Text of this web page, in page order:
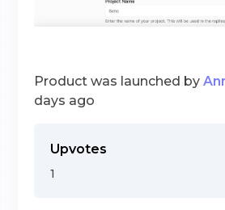
Product was launched by
days ago
Upvotes
1